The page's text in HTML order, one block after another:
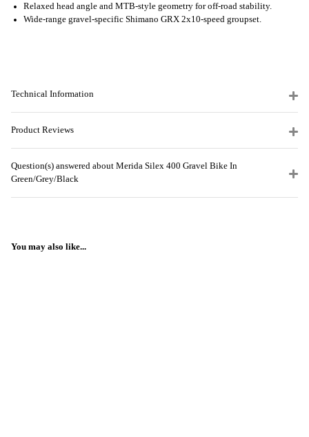
Relaxed head angle and MTB-style geometry for off-road stability.
Wide-range gravel-specific Shimano GRX 2x10-speed groupset.
Technical Information
Product Reviews
Question(s) answered about Merida Silex 400 Gravel Bike In
Green/Grey/Black
You may also like...